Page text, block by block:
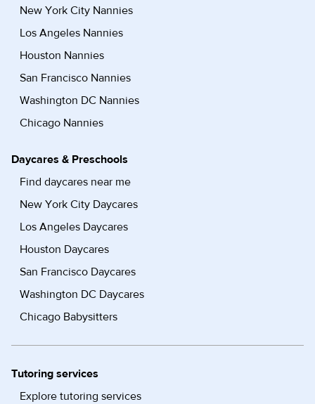
New York City Nannies
Los Angeles Nannies
Houston Nannies
San Francisco Nannies
Washington DC Nannies
Chicago Nannies
Daycares & Preschools
Find daycares near me
New York City Daycares
Los Angeles Daycares
Houston Daycares
San Francisco Daycares
Washington DC Daycares
Chicago Babysitters
Tutoring services
Explore tutoring services